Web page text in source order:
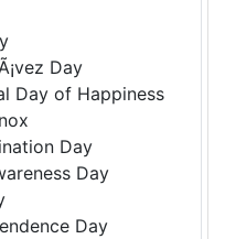
Day
Day of Happiness
Day
Day
Day